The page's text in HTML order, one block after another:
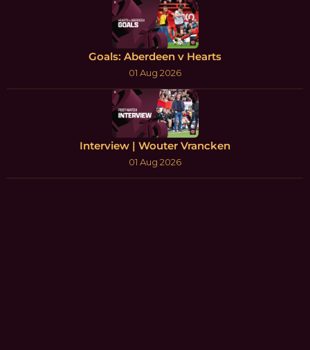
Goals: Aberdeen v Hearts
01 Aug 2026
Interview | Wouter Vrancken
01 Aug 2026